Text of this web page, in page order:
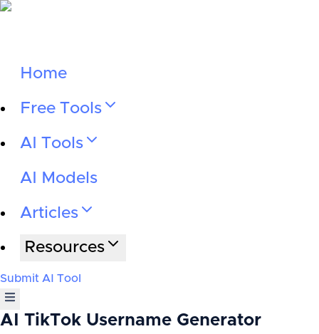
Home
Free Tools
AI Tools
AI Models
Articles
Resources
Submit AI Tool
AI TikTok Username Generator